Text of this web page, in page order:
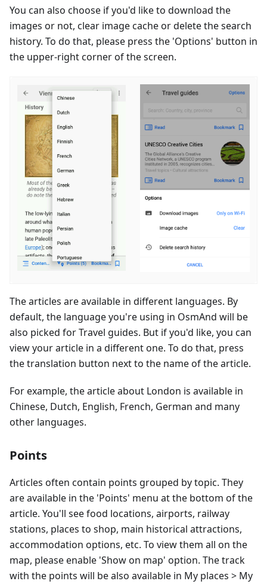
You can also choose if you'd like to download the
images or not, clear image cache or delete the search
history. To do that, please press the 'Options' button in
the upper-right corner of the screen.
The articles are available in different languages. By
default, the language you're using in OsmAnd will be
also picked for Travel guides. But if you'd like, you can
view your article in a different one. To do that, press
the translation button next to the name of the article.
For example, the article about London is available in
Chinese, Dutch, English, French, German and many
other languages.
Points
Articles often contain points grouped by topic. They
are available in the 'Points' menu at the bottom of the
article. You'll see food locations, airports, railway
stations, places to shop, main historical attractions,
accommodation options, etc. To view them all on the
map, please enable 'Show on map' option. The track
with the points will be also available in My places > My